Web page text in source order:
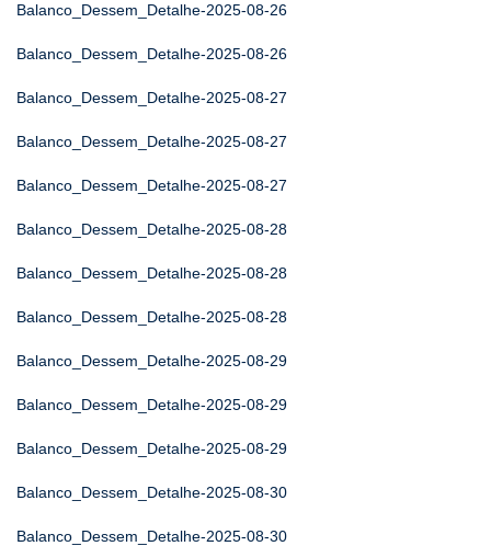
Balanco_Dessem_Detalhe-2025-08-26
Balanco_Dessem_Detalhe-2025-08-26
Balanco_Dessem_Detalhe-2025-08-27
Balanco_Dessem_Detalhe-2025-08-27
Balanco_Dessem_Detalhe-2025-08-27
Balanco_Dessem_Detalhe-2025-08-28
Balanco_Dessem_Detalhe-2025-08-28
Balanco_Dessem_Detalhe-2025-08-28
Balanco_Dessem_Detalhe-2025-08-29
Balanco_Dessem_Detalhe-2025-08-29
Balanco_Dessem_Detalhe-2025-08-29
Balanco_Dessem_Detalhe-2025-08-30
Balanco_Dessem_Detalhe-2025-08-30